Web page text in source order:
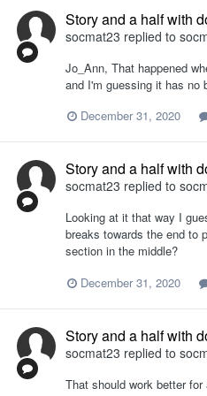
Story and a half with
socmat23 replied to
Jo_Ann, That happened
and I'm guessing it has no
December 31, 2020
Story and a half with
socmat23 replied to
Looking at it that way I
breaks towards the end to
section in the middle?
December 31, 2020
Story and a half with
socmat23 replied to
That should work better